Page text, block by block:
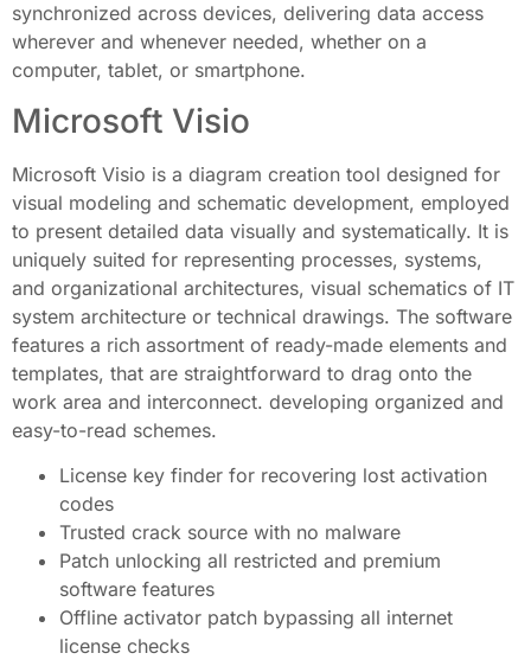
synchronized across devices, delivering data access
wherever and whenever needed, whether on a
computer, tablet, or smartphone.
Microsoft Visio
Microsoft Visio is a diagram creation tool designed for
visual modeling and schematic development, employed
to present detailed data visually and systematically. It is
uniquely suited for representing processes, systems,
and organizational architectures, visual schematics of IT
system architecture or technical drawings. The software
features a rich assortment of ready-made elements and
templates, that are straightforward to drag onto the
work area and interconnect. developing organized and
easy-to-read schemes.
License key finder for recovering lost activation
codes
Trusted crack source with no malware
Patch unlocking all restricted and premium
software features
Offline activator patch bypassing all internet
license checks